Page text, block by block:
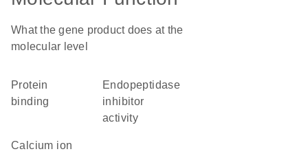
What the gene product does at the
molecular level
protein
binding
endopeptidase
inhibitor
activity
calcium ion